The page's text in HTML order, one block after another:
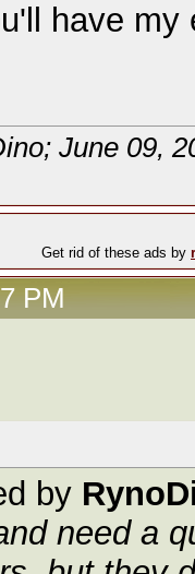
have my
June 09,
Get rid of these ads by
PM
by
need a